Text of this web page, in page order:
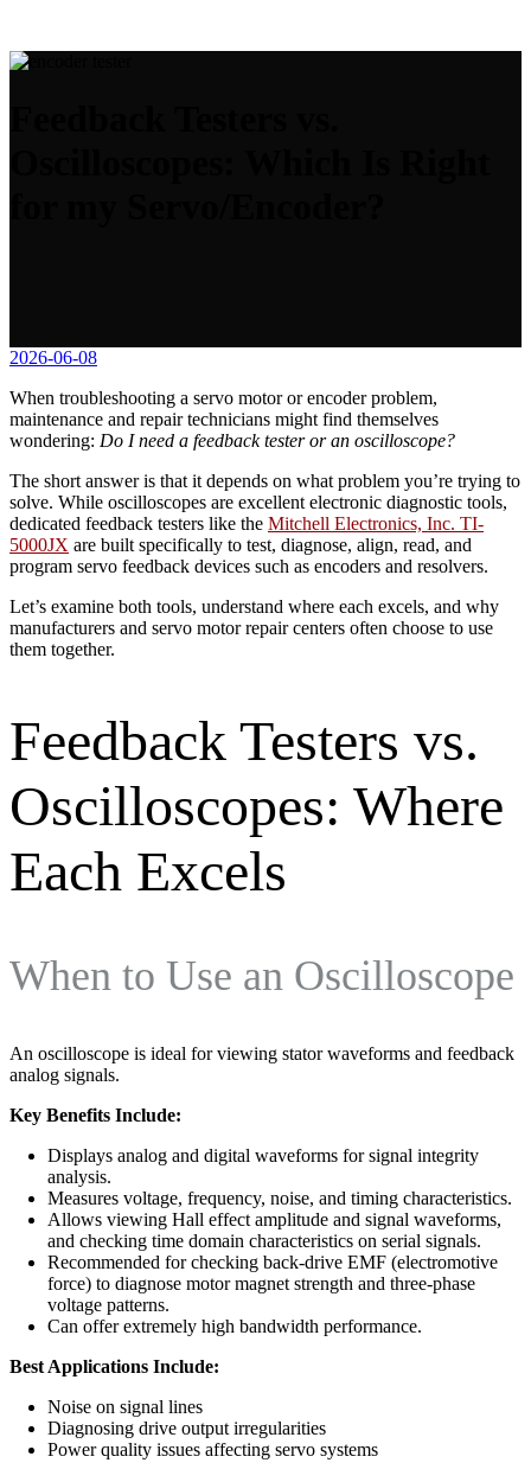
2026-06-08
When troubleshooting a servo motor or encoder problem,
maintenance and repair technicians might find themselves
wondering: Do I need a feedback tester or an oscilloscope?
The short answer is that it depends on what problem you’re trying to
solve. While oscilloscopes are excellent electronic diagnostic tools,
dedicated feedback testers like the Mitchell Electronics, Inc. TI-
5000JX are built specifically to test, diagnose, align, read, and
program servo feedback devices such as encoders and resolvers.
Let’s examine both tools, understand where each excels, and why
manufacturers and servo motor repair centers often choose to use
them together.
Feedback Testers vs.
Oscilloscopes: Where
Each Excels
When to Use an Oscilloscope
An oscilloscope is ideal for viewing stator waveforms and feedback
analog signals.
Key Benefits Include:
Displays analog and digital waveforms for signal integrity
analysis.
Measures voltage, frequency, noise, and timing characteristics.
Allows viewing Hall effect amplitude and signal waveforms,
and checking time domain characteristics on serial signals.
Recommended for checking back-drive EMF (electromotive
force) to diagnose motor magnet strength and three-phase
voltage patterns.
Can offer extremely high bandwidth performance.
Best Applications Include:
Noise on signal lines
Diagnosing drive output irregularities
Power quality issues affecting servo systems